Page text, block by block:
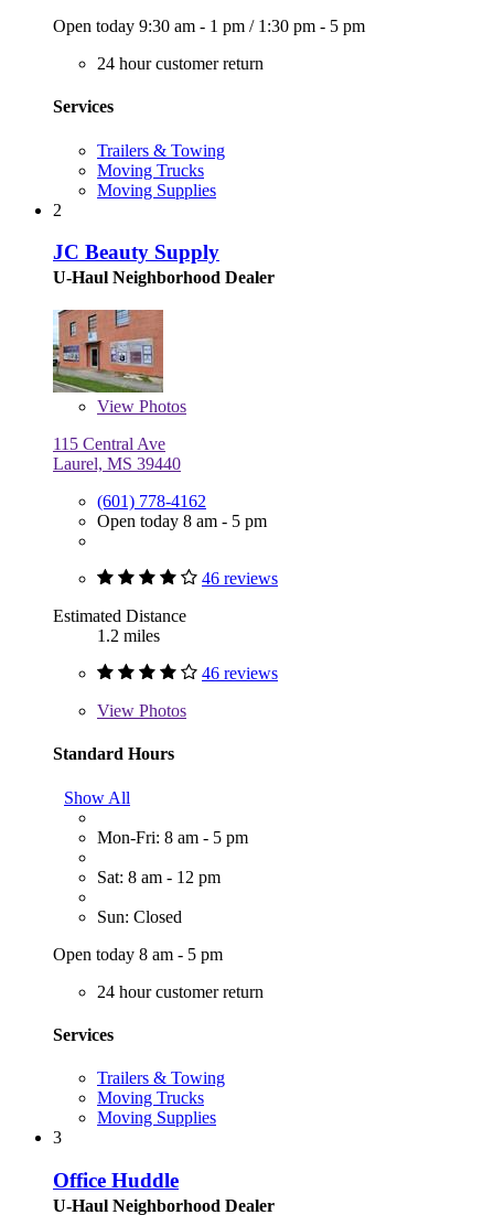
Open today 9:30 am - 1 pm / 1:30 pm - 5 pm
24 hour customer return
Services
Trailers & Towing
Moving Trucks
Moving Supplies
2
JC Beauty Supply
U-Haul Neighborhood Dealer
View Photos
115 Central Ave
Laurel, MS 39440
(601) 778-4162
Open today 8 am - 5 pm
46 reviews
Estimated Distance
1.2 miles
46 reviews
View Photos
Standard Hours
Show All
Mon-Fri: 8 am - 5 pm
Sat: 8 am - 12 pm
Sun: Closed
Open today 8 am - 5 pm
24 hour customer return
Services
Trailers & Towing
Moving Trucks
Moving Supplies
3
Office Huddle
U-Haul Neighborhood Dealer